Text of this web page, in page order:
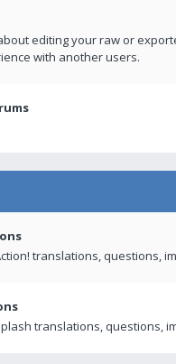
editing your raw or
with another users.
translations, questions,
translations, questions,